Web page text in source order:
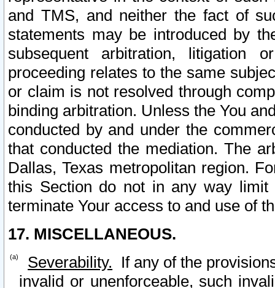
and TMS, and neither the fact of
statements may be introduced by
subsequent arbitration, litigation
proceeding relates to the same
or claim is not resolved through
binding arbitration. Unless the You
conducted by and under the
that conducted the mediation. The
Dallas, Texas metropolitan region.
this Section do not in any way
terminate Your access to and use of
17. MISCELLANEOUS.
Severability. If any of the
invalid or unenforceable, such